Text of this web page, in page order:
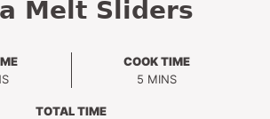
Melt Sliders
COOK TIME
5 MINUTES
MINS
TOTAL TIME